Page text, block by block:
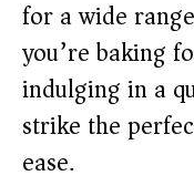
for a wide
you’re baking
indulging in a
strike the
ease.